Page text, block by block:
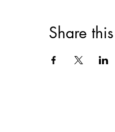
Share